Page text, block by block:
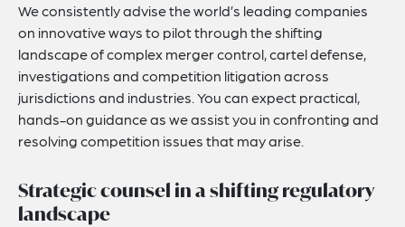
Key Contacts
Related Capabilities
How Can We Help You?
We consistently advise the world’s leading companies
on innovative ways to pilot through the shifting
landscape of complex merger control, cartel defense,
investigations and competition litigation across
jurisdictions and industries. You can expect practical,
hands-on guidance as we assist you in confronting and
resolving competition issues that may arise.
Strategic counsel in a shifting regulatory
landscape